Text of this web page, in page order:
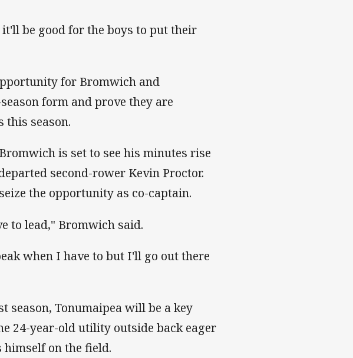
be good for the boys to put their
for Bromwich and
form and prove they are
this season.
is set to see his minutes rise
second-rower Kevin Proctor.
the opportunity as co-captain.
to lead," Bromwich said.
when I have to but I'll go out there
season, Tonumaipea will be a key
24-year-old utility outside back eager
on the field.